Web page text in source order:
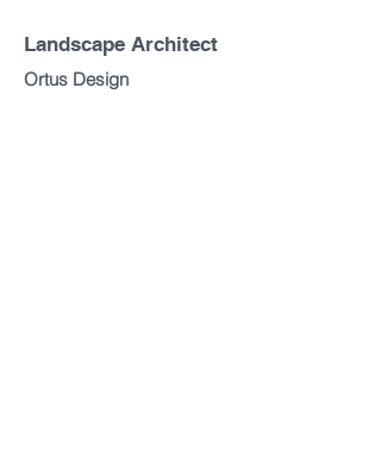
Landscape Architect
Ortus Design